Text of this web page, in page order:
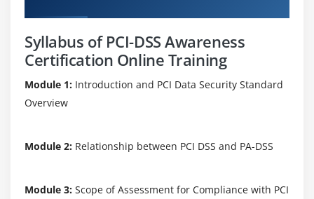
Syllabus of PCI-DSS Awareness
Certification Online Training
Module 1: Introduction and PCI Data Security Standard
Overview
Module 2: Relationship between PCI DSS and PA-DSS
Module 3: Scope of Assessment for Compliance with PCI